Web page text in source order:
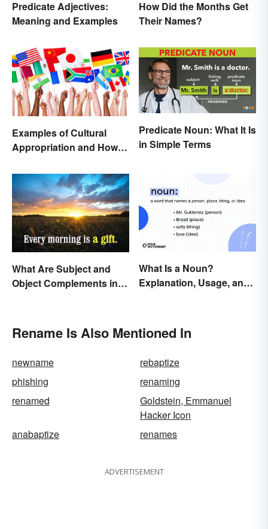
Predicate Adjectives:
Meaning and Examples
How Did the Months Get
Their Names?
Examples of Cultural
Appropriation and How to
Predicate Noun: What It Is
in Simple Terms
What Are Subject and
Object Complements in
What Is a Noun?
Explanation, Usage, and
Rename Is Also Mentioned In
newname
rebaptize
phishing
renaming
renamed
Goldstein, Emmanuel
Hacker Icon
anabaptize
renames
ADVERTISEMENT